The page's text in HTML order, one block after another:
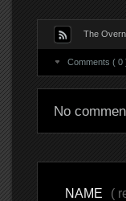
The
Comments ( 0
No
NAME (